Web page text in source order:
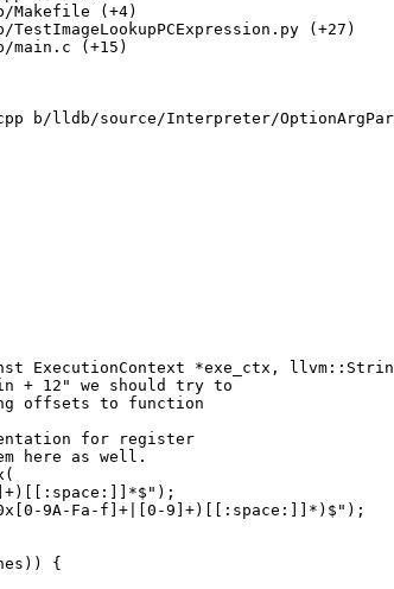
Makefile (+4)
(+27)
main.c (+15)
b/lldb/source/Interpreter/
ExecutionContext *exe_ctx,
for register
here as well.
9A-Fa-f]+|[0-9]+)[[:space:]]*)$");